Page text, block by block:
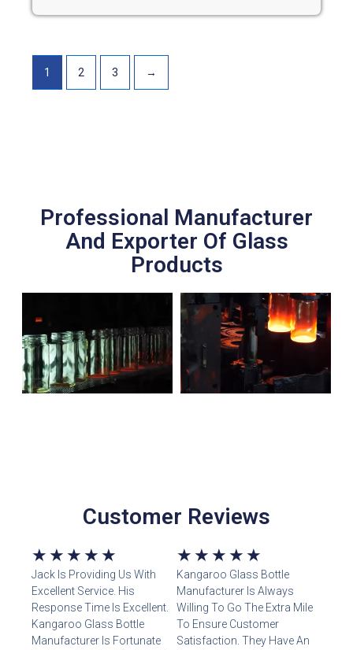
1 2 3 →
Professional Manufacturer
And Exporter Of Glass
Products
Customer Reviews
★ ★ ★ ★ ★
Jack Is Providing Us With
Excellent Service. His
Response Time Is Excellent.
Kangaroo Glass Bottle
Manufacturer Is Fortunate
★ ★ ★ ★ ★
Kangaroo Glass Bottle
Manufacturer Is Always
Willing To Go The Extra Mile
To Ensure Customer
Satisfaction. They Have An